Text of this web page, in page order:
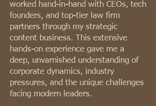
worked hand-in-hand with CEOs, tech
founders, and top-tier law firm
partners through my strategic
content business. This extensive
hands-on experience gave me a
deep, unvarnished understanding of
corporate dynamics, industry
pressures, and the unique challenges
facing modern leaders.